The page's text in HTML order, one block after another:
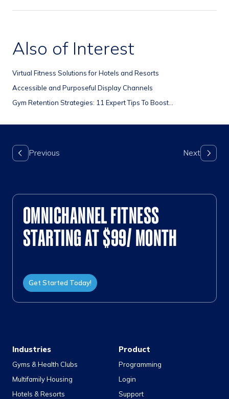
Also of Interest
Virtual Fitness Solutions for Hotels and Resorts
Accessible and Purposeful Display Channels
Gym Retention Strategies: 11 Expert Tips To Boost...
OMNICHANNEL FITNESS
STARTING AT $99/ MONTH
Get Started Today!
Industries
Gyms & Health Clubs
Multifamily Housing
Hotels & Resorts
Product
Programming
Login
Support